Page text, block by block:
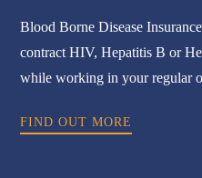
Blood Borne Disease
contract HIV, Hepatitis B or
while working in your regular
FIND OUT MORE